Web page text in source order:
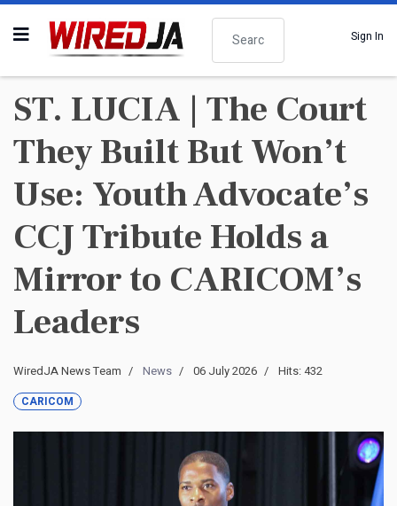
Search
Sign In
ST. LUCIA | The Court
They Built But Won’t
Use: Youth Advocate’s
CCJ Tribute Holds a
Mirror to CARICOM’s
Leaders
WiredJA News Team News 06 July 2026 Hits: 432
CARICOM